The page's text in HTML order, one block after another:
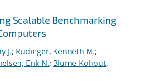
Scalable Benchmarking
J.; Rudinger, Kenneth M.;
Erik N.; Blume-Kohout,